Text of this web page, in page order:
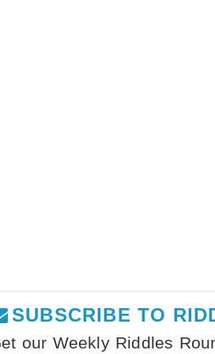
SUBSCRIBE TO
our Weekly Riddles